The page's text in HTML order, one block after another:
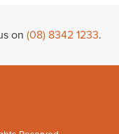
on (08) 8342 1233.